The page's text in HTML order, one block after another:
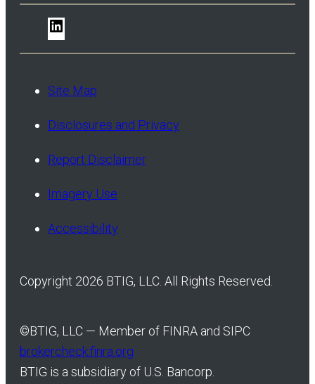
Site Map
Disclosures and Privacy
Report Disclaimer
Imagery Use
Accessibility
Copyright 2026 BTIG, LLC. All Rights Reserved.
©BTIG, LLC — Member of FINRA and SIPC
brokercheck.finra.org
BTIG is a subsidiary of U.S. Bancorp.